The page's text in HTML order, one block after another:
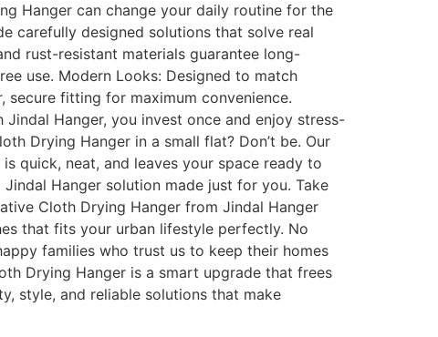
Hanger can change your daily routine for the
carefully designed solutions that solve real
rust-resistant materials guarantee long-
use. Modern Looks: Designed to match
fitting for maximum convenience.
Hanger, you invest once and enjoy stress-
Drying Hanger in a small flat? Don’t be. Our
quick, neat, and leaves your space ready to
Hanger solution made just for you. Take
Cloth Drying Hanger from Jindal Hanger
that fits your urban lifestyle perfectly. No
families who trust us to keep their homes
Drying Hanger is a smart upgrade that frees
style, and reliable solutions that make